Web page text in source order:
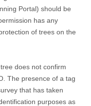
Portal) should be
has any
of trees on the
does not confirm
The presence of a tag
that has taken
purposes as